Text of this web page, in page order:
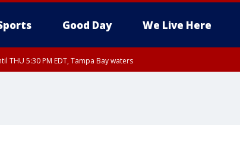
Good Day We Live Here
THU 5:30 PM EDT, Tampa Bay waters